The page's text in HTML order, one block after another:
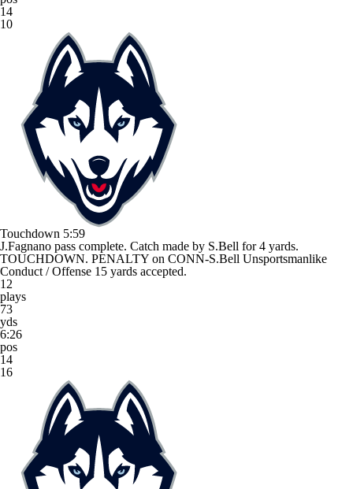
14
10
Touchdown 5:59
J.Fagnano pass complete. Catch made by S.Bell for 4 yards.
TOUCHDOWN. PENALTY on CONN-S.Bell Unsportsmanlike
Conduct / Offense 15 yards accepted.
12
plays
73
yds
6:26
pos
14
16